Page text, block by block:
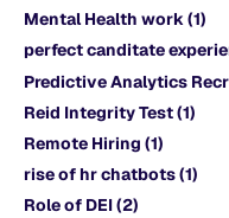
Mental Health work(1)
perfect canditate
Predictive Analytics
Reid Integrity Test(1)
Remote Hiring (1)
rise of hr chatbots(1)
Role of DEI(2)